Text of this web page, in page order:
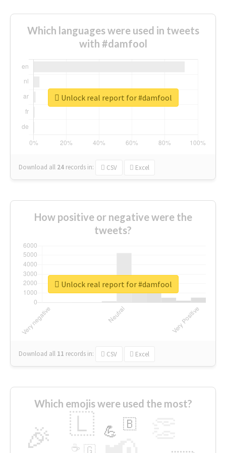
Which languages were used in tweets
with #damfool
Download all 24 records in: CSV Excel
Unlock real report for #damfool
How positive or negative were the
tweets?
Download all 11 records in: CSV Excel
Unlock real report for #damfool
Which emojis were used the most?
🎉 🇱 💪 🇧
🇬
☕